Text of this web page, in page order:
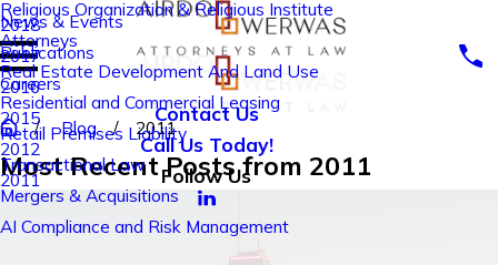
Religious Organization & Religious Institute
Attorneys
Real Estate Development And Land Use
Residential and Commercial Leasing
Retail Premises Liability
Transactional Law
Mergers & Acquisitions
AI Compliance and Risk Management
2018
2017
2016
2015
2012
2011
News & Events
Publications
Careers
Contact Us
Call Us Today!
Follow Us
Blog 2011
Most Recent Posts from 2011